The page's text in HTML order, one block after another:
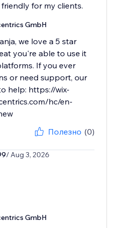
for my clients.
GmbH
we love a 5 star
you're able to use it
If you ever
or need support, our
help: https://wix-
hc/en-
Полезно (0)
/ Aug 3, 2026
GmbH